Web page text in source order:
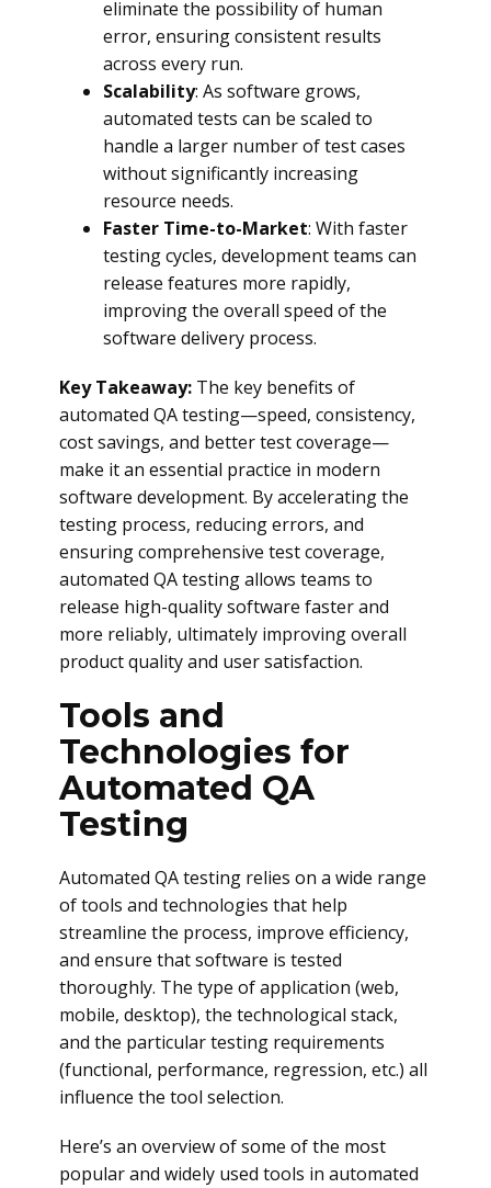
eliminate the possibility of human
error, ensuring consistent results
across every run.
Scalability: As software grows,
automated tests can be scaled to
handle a larger number of test cases
without significantly increasing
resource needs.
Faster Time-to-Market: With faster
testing cycles, development teams can
release features more rapidly,
improving the overall speed of the
software delivery process.
Key Takeaway: The key benefits of
automated QA testing—speed, consistency,
cost savings, and better test coverage—
make it an essential practice in modern
software development. By accelerating the
testing process, reducing errors, and
ensuring comprehensive test coverage,
automated QA testing allows teams to
release high-quality software faster and
more reliably, ultimately improving overall
product quality and user satisfaction.
Tools and
Technologies for
Automated QA
Testing
Automated QA testing relies on a wide range
of tools and technologies that help
streamline the process, improve efficiency,
and ensure that software is tested
thoroughly. The type of application (web,
mobile, desktop), the technological stack,
and the particular testing requirements
(functional, performance, regression, etc.) all
influence the tool selection.
Here’s an overview of some of the most
popular and widely used tools in automated